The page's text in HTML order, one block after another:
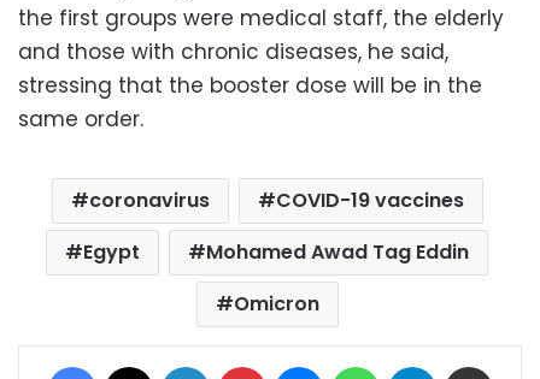
the first groups were medical staff, the elderly
and those with chronic diseases, he said,
stressing that the booster dose will be in the
same order.
coronavirus
COVID-19 vaccines
Egypt
Mohamed Awad Tag Eddin
Omicron
Facebook LinkedIn Pinterest MessengerWhatsAppTelegram